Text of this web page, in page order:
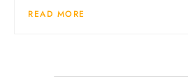
READ MORE